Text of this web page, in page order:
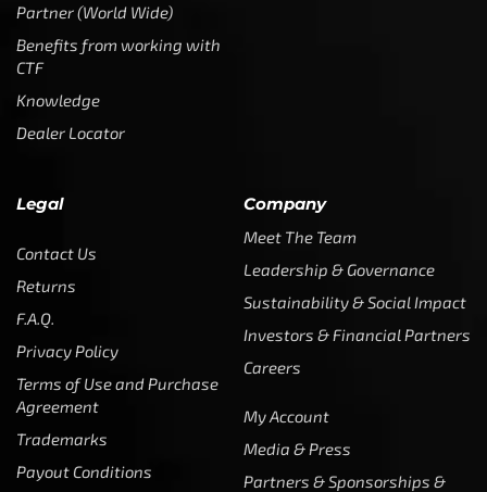
Partner (World Wide)
Benefits from working with
CTF
Knowledge
Dealer Locator
Legal
Contact Us
Returns
F.A.Q.
Privacy Policy
Terms of Use and Purchase
Agreement
Trademarks
Payout Conditions
Company
Meet The Team
Leadership & Governance
Sustainability & Social Impact
Investors & Financial Partners
Careers
My Account
Media & Press
Partners & Sponsorships &